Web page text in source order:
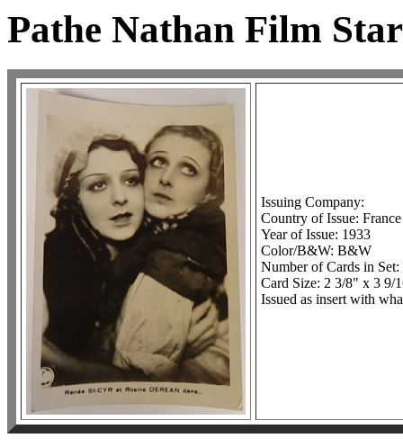
Pathe Nathan Film
Issuing Company:
Country of Issue: France
Year of Issue: 1933
Color/B&W: B&W
Number of Cards in Set:
Card Size: 2 3/8" x 3 9/
Issued as insert with